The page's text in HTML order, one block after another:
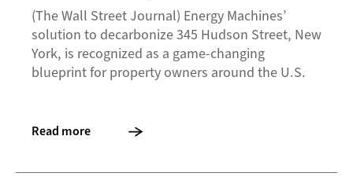
(The Wall Street Journal) Energy Machines’
solution to decarbonize 345 Hudson Street, New
York, is recognized as a game-changing
blueprint for property owners around the U.S.
Read more